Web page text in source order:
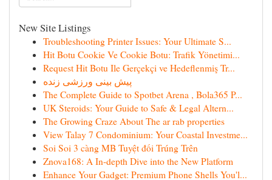
New Site Listings
Troubleshooting Printer Issues: Your Ultimate S...
Hit Botu Cookie Ve Cookie Botu: Trafik Yönetimi...
Request Hit Botu Ile Gerçekçi ve Hedeflenmiş Tr...
پیش بینی ورزشی زنده
The Complete Guide to Spotbet Arena , Bola365 P...
UK Steroids: Your Guide to Safe & Legal Altern...
The Growing Craze About The ar rab properties
View Talay 7 Condominium: Your Coastal Investme...
Soi Soi 3 càng MB Tuyệt đối Trúng Trên
Znova168: A In-depth Dive into the New Platform
Enhance Your Gadget: Premium Phone Shells You'l...